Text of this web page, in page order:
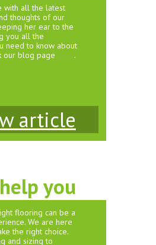
with all the latest
thoughts of our
her ear to the
you all the
need to know about
our blog page
.
article
you
flooring can be a
We are here
the right choice.
and sizing to